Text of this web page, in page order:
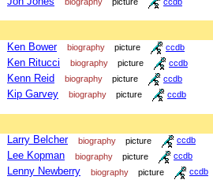
Ken Bower biography picture ccdb
Ken Ritucci biography picture ccdb
Kenn Reid biography picture ccdb
Kip Garvey biography picture ccdb
Larry Belcher biography picture ccdb
Lee Kopman biography picture ccdb
Lenny Newberry biography picture ccdb